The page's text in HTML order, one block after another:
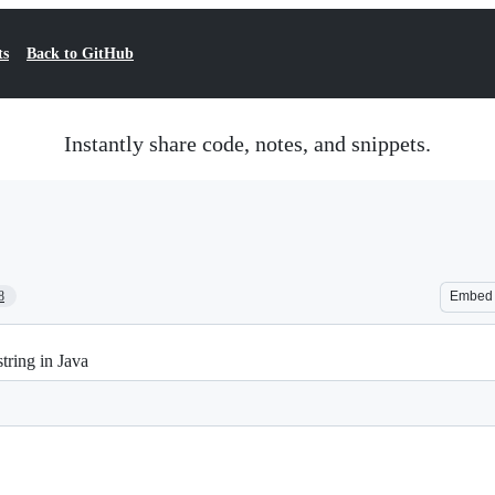
Back to GitHub
Instantly share code, notes, and snippets.
Embed
in Java